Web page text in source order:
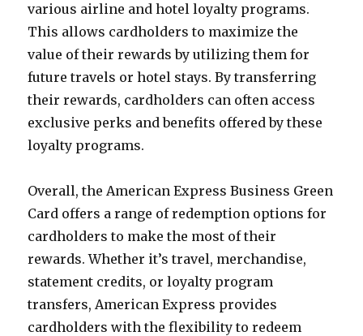
various airline and hotel loyalty programs.
This allows cardholders to maximize the
value of their rewards by utilizing them for
future travels or hotel stays. By transferring
their rewards, cardholders can often access
exclusive perks and benefits offered by these
loyalty programs.
Overall, the American Express Business Green
Card offers a range of redemption options for
cardholders to make the most of their
rewards. Whether it’s travel, merchandise,
statement credits, or loyalty program
transfers, American Express provides
cardholders with the flexibility to redeem